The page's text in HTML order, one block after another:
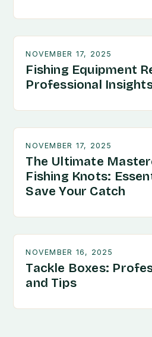
NOVEMBER 17, 2025
Fishing Equipment
Professional
NOVEMBER 17, 2025
The Ultimate
Fishing Knots:
Save Your Catch
NOVEMBER 16, 2025
Tackle Boxes:
and Tips